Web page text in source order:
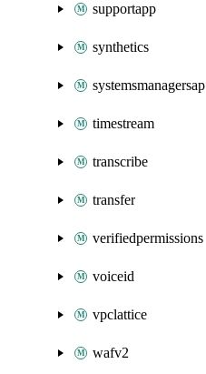
supportapp
synthetics
systemsmanagersap
timestream
transcribe
transfer
verifiedpermissions
voiceid
vpclattice
wafv2